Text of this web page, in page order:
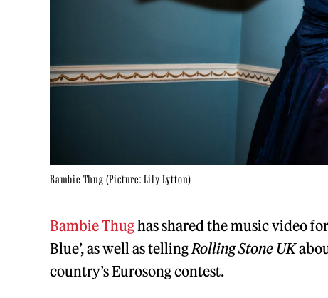
Bambie Thug (Picture: Lily Lytton)
Bambie Thughas shared the music video
Blue’, as well as telling Rolling Stone UK
country’s Eurosong contest.